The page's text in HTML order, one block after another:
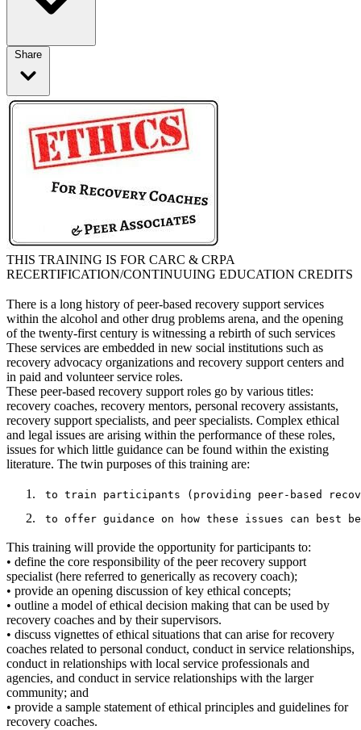
Share
THIS TRAINING IS FOR CARC & CRPA
RECERTIFICATION/CONTINUUING EDUCATION CREDITS
There is a long history of peer-based recovery support services
within the alcohol and other drug problems arena, and the opening
of the twenty-first century is witnessing a rebirth of such services
These services are embedded in new social institutions such as
recovery advocacy organizations and recovery support centers and
in paid and volunteer service roles.
These peer-based recovery support roles go by various titles:
recovery coaches, recovery mentors, personal recovery assistants,
recovery support specialists, and peer specialists. Complex ethical
and legal issues are arising within the performance of these roles,
issues for which little guidance can be found within the existing
literature. The twin purposes of this training are:
This training will provide the opportunity for participants to:
• define the core responsibility of the peer recovery support
specialist (here referred to generically as recovery coach);
• provide an opening discussion of key ethical concepts;
• outline a model of ethical decision making that can be used by
recovery coaches and by their supervisors.
• discuss vignettes of ethical situations that can arise for recovery
coaches related to personal conduct, conduct in service relationships,
conduct in relationships with local service professionals and
agencies, and conduct in service relationships with the larger
community; and
• provide a sample statement of ethical principles and guidelines for
recovery coaches.